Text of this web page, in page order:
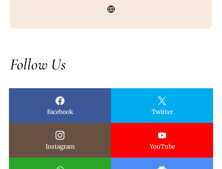
Follow Us
Facebook Twitter
Instagram YouTube